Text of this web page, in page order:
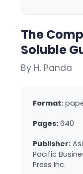
The
Soluble
By H. Panda
Format:
Pages: 640
Publisher:
Pacific
Press Inc.